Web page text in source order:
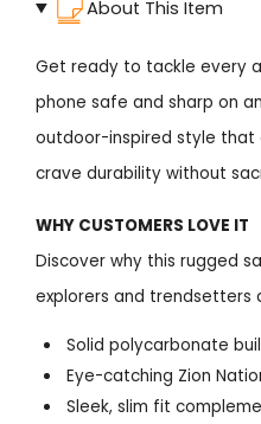
About This Item
Get ready to tackle every
phone safe and sharp on
outdoor-inspired style that
crave durability without
WHY CUSTOMERS LOVE IT
Discover why this rugged
explorers and trendsetters
Solid polycarbonate
Eye-catching Zion
Sleek, slim fit